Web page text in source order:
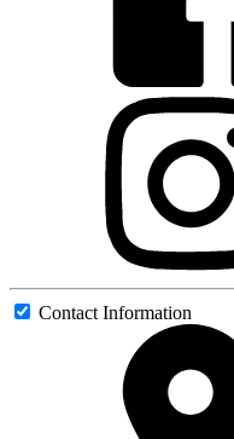
Contact Information